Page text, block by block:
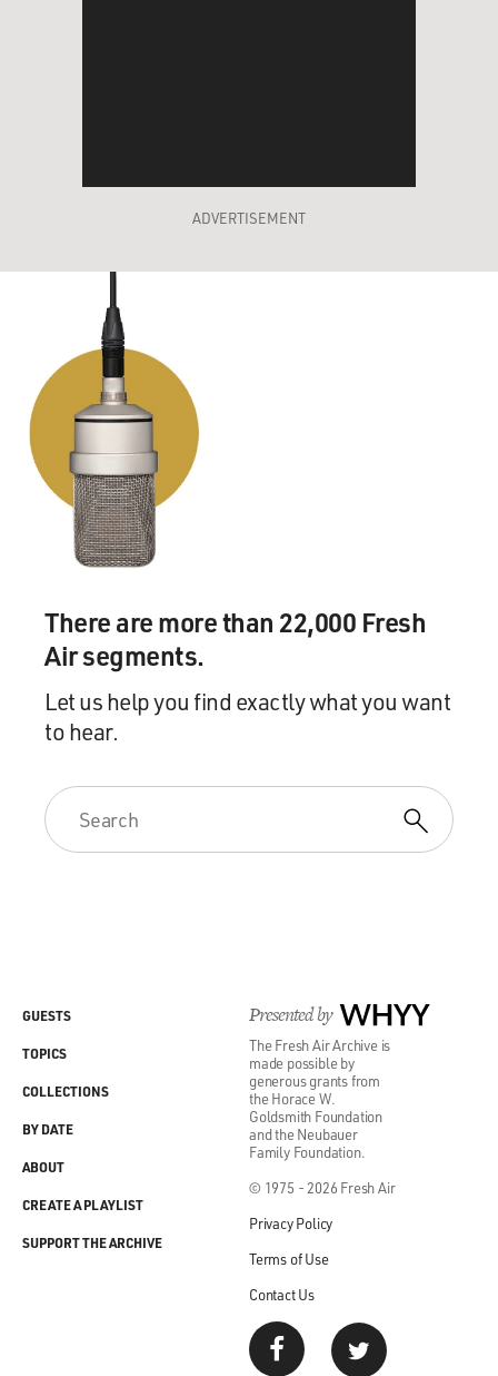
ADVERTISEMENT
There are more than 22,000 Fresh
Air segments.
Let us help you find exactly what you want
to hear.
Presented by WHYY
The Fresh Air Archive is
made possible by
generous grants from
the Horace W.
Goldsmith Foundation
and the Neubauer
Family Foundation.
© 1975 - 2026 Fresh Air
Privacy Policy
Terms of Use
Contact Us
GUESTS
TOPICS
COLLECTIONS
BY DATE
ABOUT
CREATE A PLAYLIST
SUPPORT THE ARCHIVE